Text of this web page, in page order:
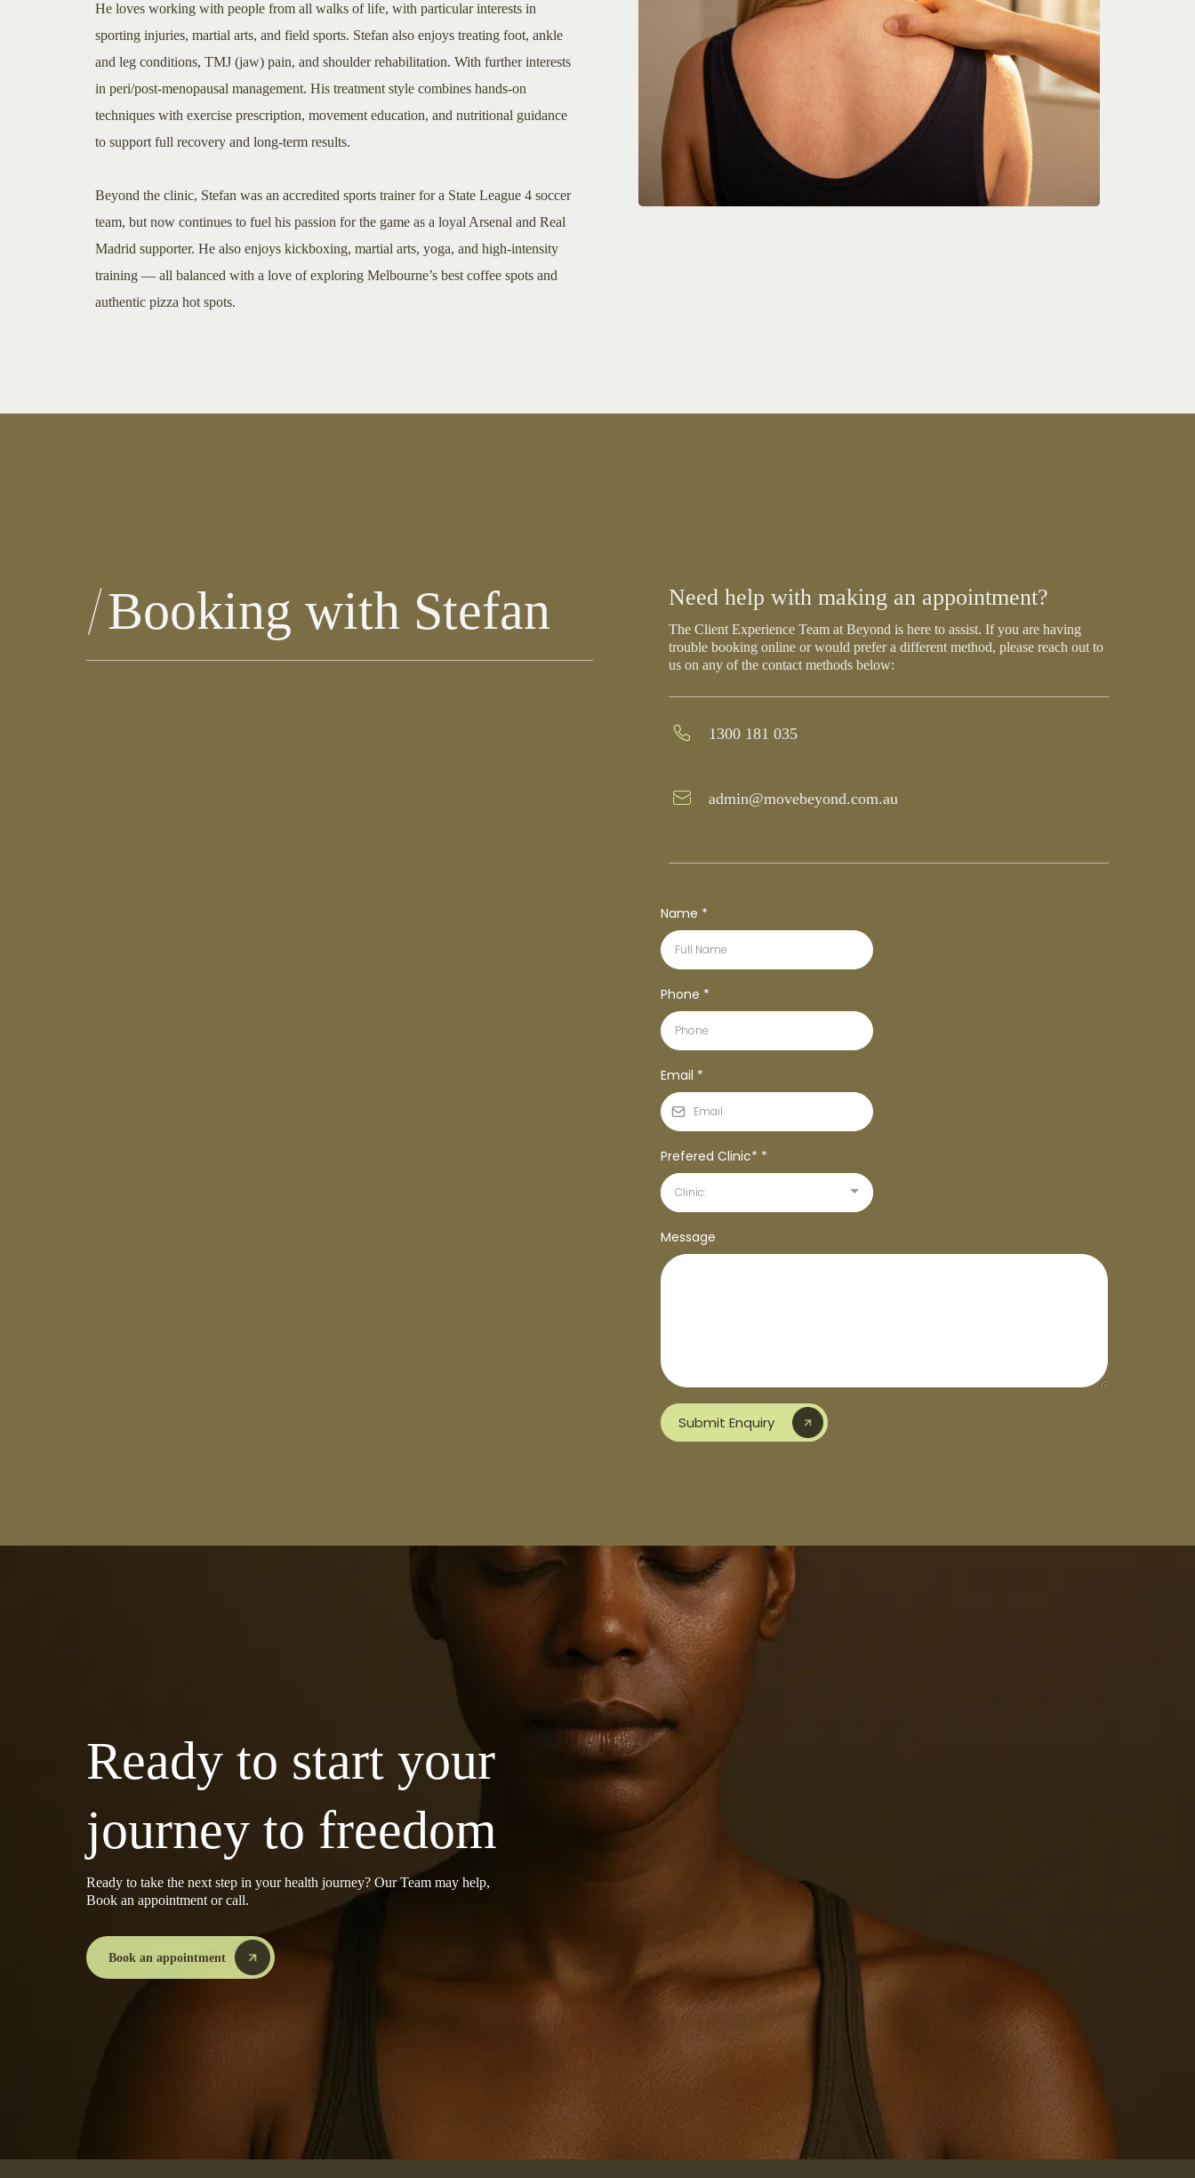
He loves working with people from all walks of life, with particular interests in
sporting injuries, martial arts, and field sports. Stefan also enjoys treating foot, ankle
and leg conditions, TMJ (jaw) pain, and shoulder rehabilitation. With further interests
in peri/post-menopausal management. His treatment style combines hands-on
techniques with exercise prescription, movement education, and nutritional guidance
to support full recovery and long-term results.
Beyond the clinic, Stefan was an accredited sports trainer for a State League 4 soccer
team, but now continues to fuel his passion for the game as a loyal Arsenal and Real
Madrid supporter. He also enjoys kickboxing, martial arts, yoga, and high-intensity
training — all balanced with a love of exploring Melbourne’s best coffee spots and
authentic pizza hot spots.
Booking with Stefan Need help with making an appointment?
The Client Experience Team at Beyond is here to assist. If you are having
trouble booking online or would prefer a different method, please reach out to
us on any of the contact methods below:
1300 181 035
admin@movebeyond.com.au
Name *
Phone *
Email *
Prefered Clinic* *
Clinic:
Message
Submit Enquiry
Ready to start your
journey to freedom
Ready to take the next step in your health journey? Our Team may help,
Book an appointment or call.
Book an appointment